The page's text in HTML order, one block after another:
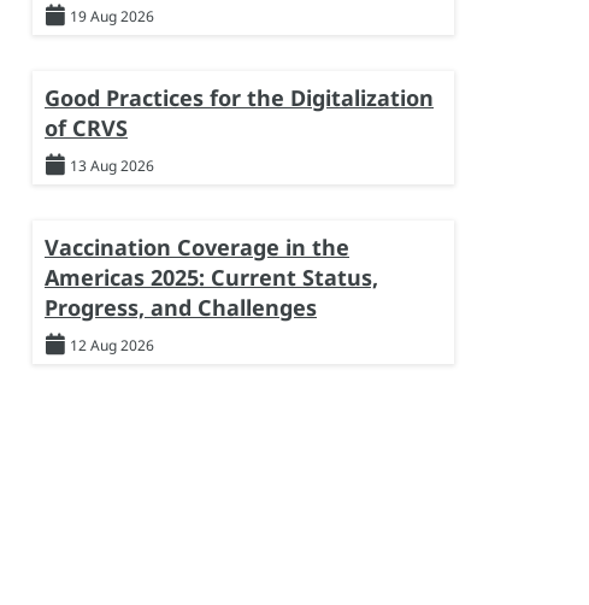
19 Aug 2026
Good Practices for the Digitalization
of CRVS
13 Aug 2026
Vaccination Coverage in the
Americas 2025: Current Status,
Progress, and Challenges
12 Aug 2026